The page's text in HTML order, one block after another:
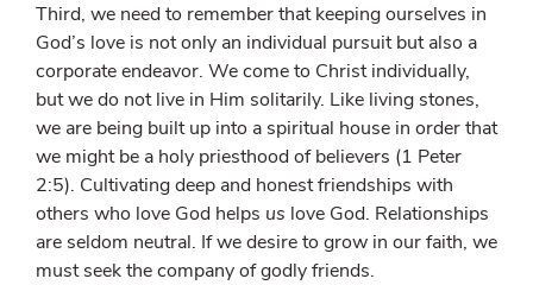
Third, we need to remember that keeping ourselves in
God’s love is not only an individual pursuit but also a
corporate endeavor. We come to Christ individually,
but we do not live in Him solitarily. Like living stones,
we are being built up into a spiritual house in order that
we might be a holy priesthood of believers (1 Peter
2:5). Cultivating deep and honest friendships with
others who love God helps us love God. Relationships
are seldom neutral. If we desire to grow in our faith, we
must seek the company of godly friends.